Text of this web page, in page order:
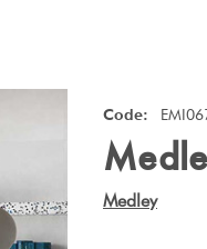
Code:
Medley
Free
Tile